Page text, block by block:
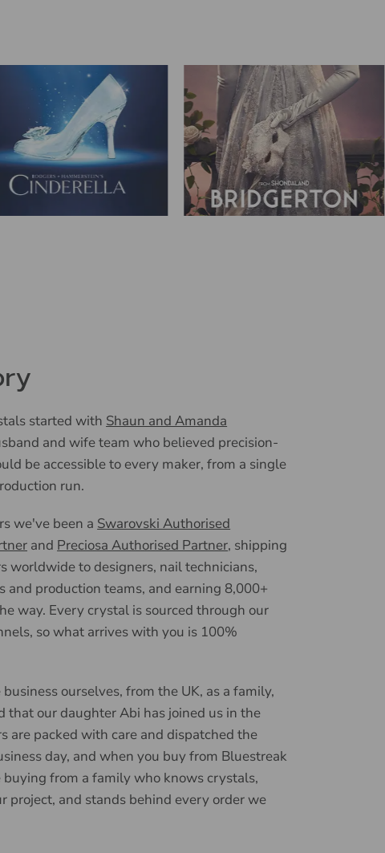
started with Shaun and Amanda
and wife team who believed precision-
be accessible to every maker, from a single
run.
we've been a Swarovski Authorised
and Preciosa Authorised Partner, shipping
worldwide to designers, nail technicians,
and production teams, and earning 8,000+
way. Every crystal is sourced through our
so what arrives with you is 100%
ourselves, from the UK, as a family,
that our daughter Abi has joined us in the
are packed with care and dispatched the
day, and when you buy from Bluestreak
buying from a family who knows crystals,
project, and stands behind every order we